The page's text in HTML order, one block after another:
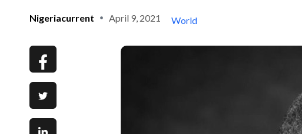
Nigeriacurrent April 9, 2021 World